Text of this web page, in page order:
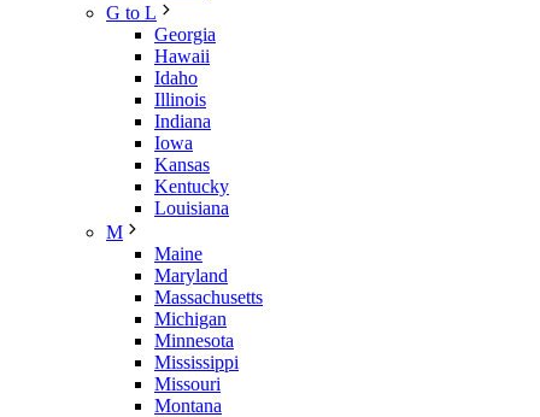
G to L
Georgia
Hawaii
Idaho
Illinois
Indiana
Iowa
Kansas
Kentucky
Louisiana
M
Maine
Maryland
Massachusetts
Michigan
Minnesota
Mississippi
Missouri
Montana